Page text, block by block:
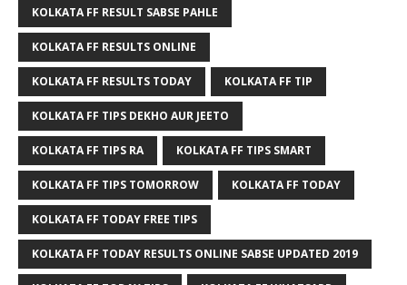
KOLKATA FF RESULT SABSE PAHLE
KOLKATA FF RESULTS ONLINE
KOLKATA FF RESULTS TODAY KOLKATA FF TIP
KOLKATA FF TIPS DEKHO AUR JEETO
KOLKATA FF TIPS RA KOLKATA FF TIPS SMART
KOLKATA FF TIPS TOMORROW KOLKATA FF TODAY
KOLKATA FF TODAY FREE TIPS
KOLKATA FF TODAY RESULTS ONLINE SABSE UPDATED 2019